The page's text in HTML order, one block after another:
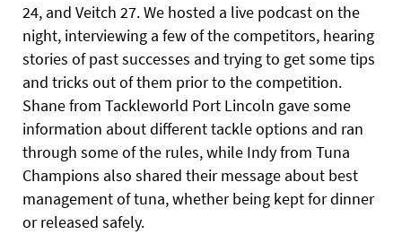
24, and Veitch 27. We hosted a live podcast on the
night, interviewing a few of the competitors, hearing
stories of past successes and trying to get some tips
and tricks out of them prior to the competition.
Shane from Tackleworld Port Lincoln gave some
information about different tackle options and ran
through some of the rules, while Indy from Tuna
Champions also shared their message about best
management of tuna, whether being kept for dinner
or released safely.